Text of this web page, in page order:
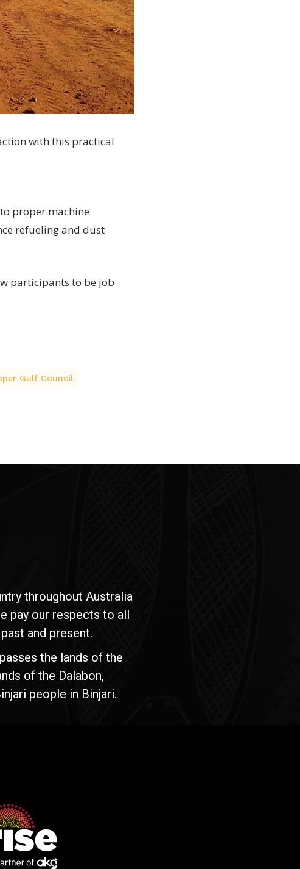
with this practical
proper machine
refueling and dust
participants to be job
Gulf Council
throughout Australia
pay our respects to all
and present.
the lands of the
of the Dalabon,
people in Binjari.